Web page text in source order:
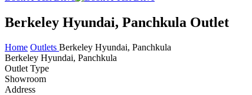
Berkeley Hyundai, Panchkula Outlet
Home Outlets Berkeley Hyundai, Panchkula
Berkeley Hyundai, Panchkula
Outlet Type
Showroom
Address